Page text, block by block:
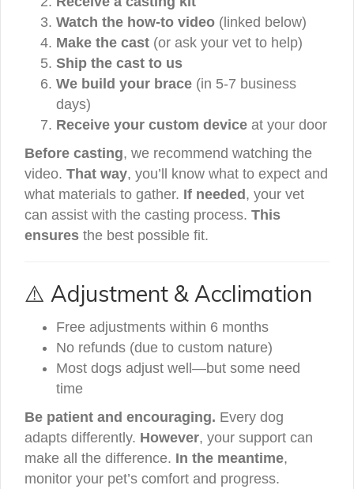
Watch the how-to video (linked below)
Make the cast (or ask your vet to help)
Ship the cast to us
We build your brace (in 5-7 business
days)
Receive your custom device at your door
Before casting, we recommend watching the
video. That way, you’ll know what to expect and
what materials to gather. If needed, your vet
can assist with the casting process. This
ensures the best possible fit.
⚠️ Adjustment & Acclimation
Free adjustments within 6 months
No refunds (due to custom nature)
Most dogs adjust well—but some need
time
Be patient and encouraging. Every dog
adapts differently. However, your support can
make all the difference. In the meantime,
monitor your pet’s comfort and progress.